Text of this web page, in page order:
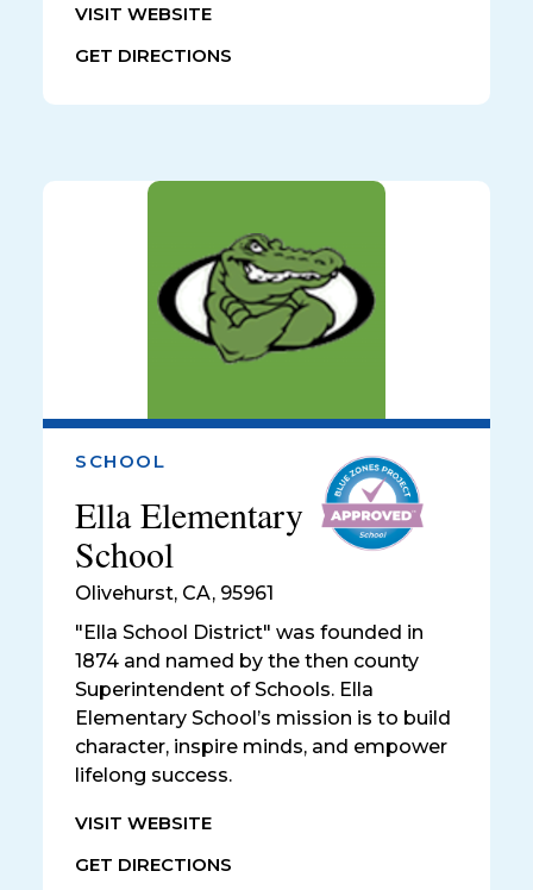
VISIT WEBSITE
GET DIRECTIONS
SCHOOL
Ella Elementary
School
Olivehurst, CA, 95961
"Ella School District" was founded in
1874 and named by the then county
Superintendent of Schools. Ella
Elementary School’s mission is to build
character, inspire minds, and empower
lifelong success.
VISIT WEBSITE
GET DIRECTIONS